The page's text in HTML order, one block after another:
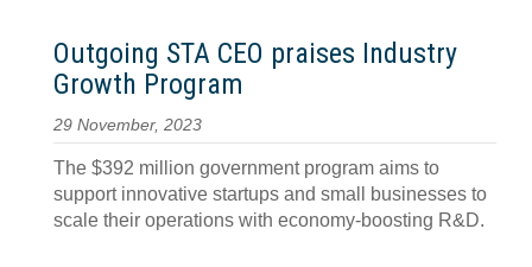
Outgoing STA CEO praises Industry
Growth Program
29 November, 2023
The $392 million government program aims to
support innovative startups and small businesses to
scale their operations with economy-boosting R&D.